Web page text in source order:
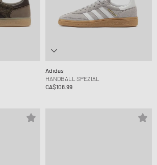
Adidas
HANDBALL SPEZIAL
CA$108.99